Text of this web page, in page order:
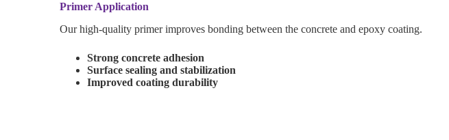
Primer Application
Our high-quality primer improves bonding between the concrete and epoxy coating.
Strong concrete adhesion
Surface sealing and stabilization
Improved coating durability